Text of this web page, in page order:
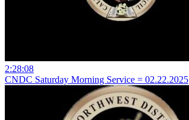
2:28:08
CNDC Saturday Morning Service = 02.22.2025